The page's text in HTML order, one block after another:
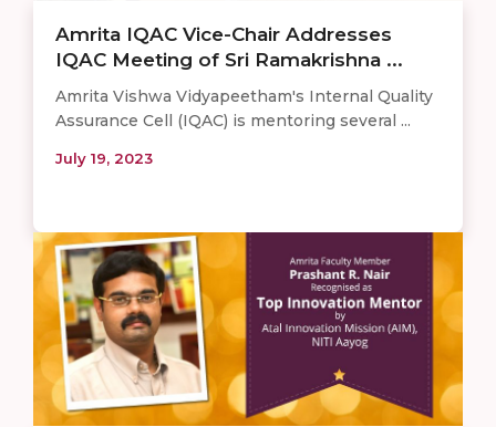
Amrita IQAC Vice-Chair Addresses
IQAC Meeting of Sri Ramakrishna ...
Amrita Vishwa Vidyapeetham's Internal Quality
Assurance Cell (IQAC) is mentoring several ...
July 19, 2023